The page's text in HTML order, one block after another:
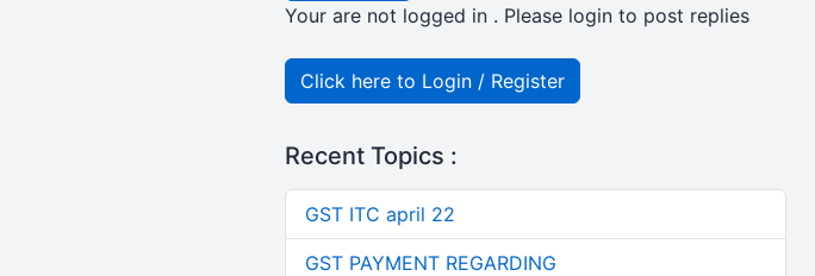
Your are not logged in . Please login to post replies
Click here to Login / Register
Recent Topics :
GST ITC april 22
GST PAYMENT REGARDING